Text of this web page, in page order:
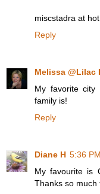
miscstadra at
Reply
Melissa @Lilac
My favorite city
family is!
Reply
Diane H 5:36 PM
My favourite is
Thanks so much